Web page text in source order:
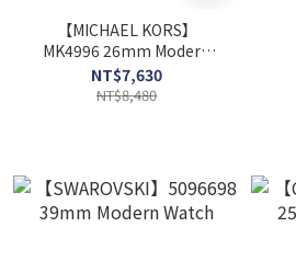
【MICHAEL KORS】
MK4996 26mm Modern
Watch
NT$7,630
NT$8,480